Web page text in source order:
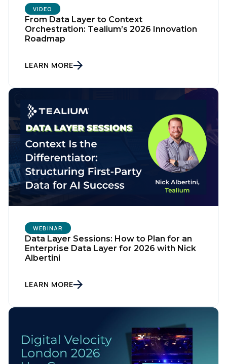
VIDEO
From Data Layer to Context
Orchestration: Tealium’s 2026 Innovation
Roadmap
LEARN MORE
WEBINAR
Data Layer Sessions: How to Plan for an
Enterprise Data Layer for 2026 with Nick
Albertini
LEARN MORE